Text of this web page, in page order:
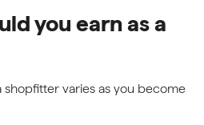
you earn as a
varies as you become